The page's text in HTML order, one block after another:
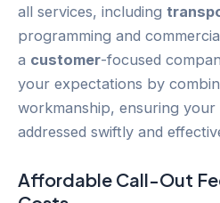
all services, including
programming and
a customer-focused
your expectations by
workmanship, ensuring
addressed swiftly and
Affordable Call-Out